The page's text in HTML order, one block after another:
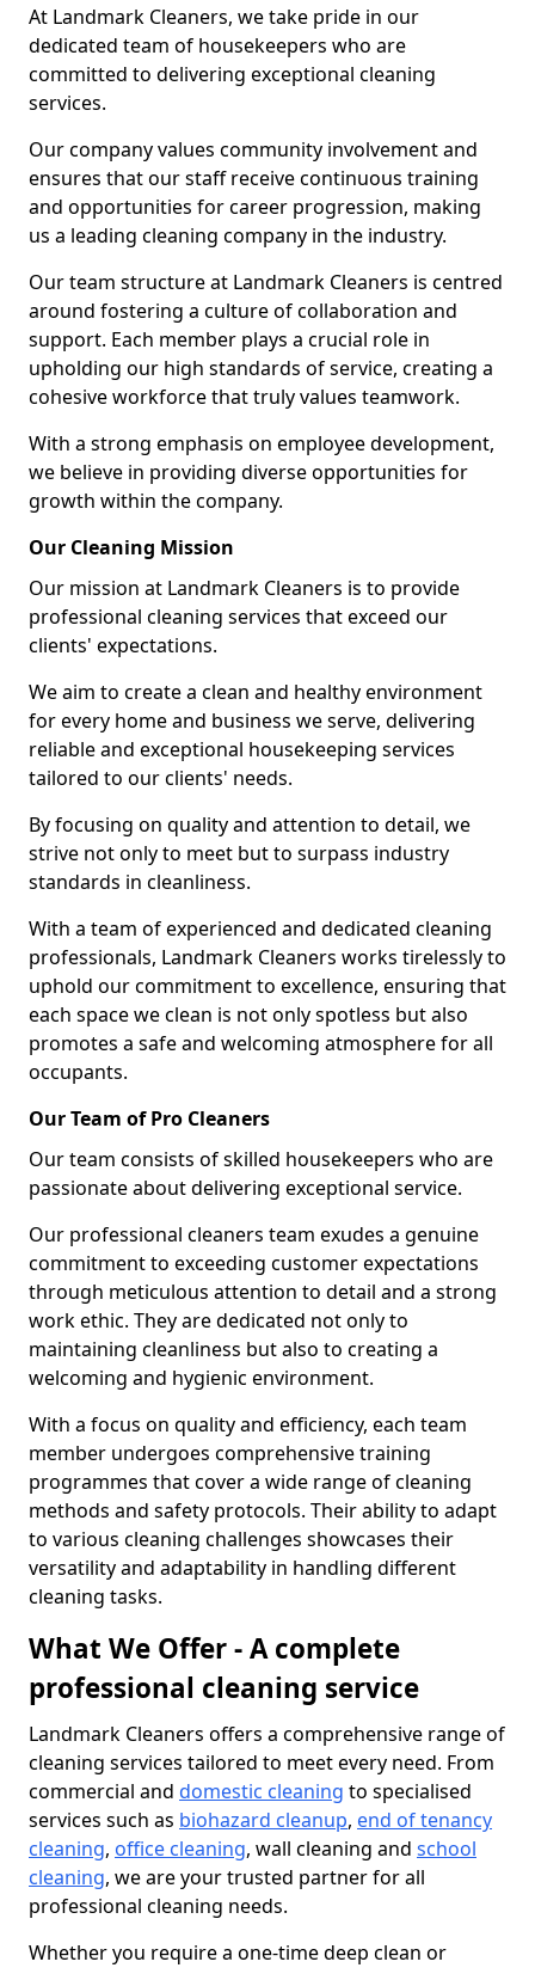
At Landmark Cleaners, we take pride in our
dedicated team of housekeepers who are
committed to delivering exceptional cleaning
services.
Our company values community involvement and
ensures that our staff receive continuous training
and opportunities for career progression, making
us a leading cleaning company in the industry.
Our team structure at Landmark Cleaners is centred
around fostering a culture of collaboration and
support. Each member plays a crucial role in
upholding our high standards of service, creating a
cohesive workforce that truly values teamwork.
With a strong emphasis on employee development,
we believe in providing diverse opportunities for
growth within the company.
Our Cleaning Mission
Our mission at Landmark Cleaners is to provide
professional cleaning services that exceed our
clients' expectations.
We aim to create a clean and healthy environment
for every home and business we serve, delivering
reliable and exceptional housekeeping services
tailored to our clients' needs.
By focusing on quality and attention to detail, we
strive not only to meet but to surpass industry
standards in cleanliness.
With a team of experienced and dedicated cleaning
professionals, Landmark Cleaners works tirelessly to
uphold our commitment to excellence, ensuring that
each space we clean is not only spotless but also
promotes a safe and welcoming atmosphere for all
occupants.
Our Team of Pro Cleaners
Our team consists of skilled housekeepers who are
passionate about delivering exceptional service.
Our professional cleaners team exudes a genuine
commitment to exceeding customer expectations
through meticulous attention to detail and a strong
work ethic. They are dedicated not only to
maintaining cleanliness but also to creating a
welcoming and hygienic environment.
With a focus on quality and efficiency, each team
member undergoes comprehensive training
programmes that cover a wide range of cleaning
methods and safety protocols. Their ability to adapt
to various cleaning challenges showcases their
versatility and adaptability in handling different
cleaning tasks.
What We Offer - A complete
professional cleaning service
Landmark Cleaners offers a comprehensive range of
cleaning services tailored to meet every need. From
commercial and domestic cleaning to specialised
services such as biohazard cleanup, end of tenancy
cleaning, office cleaning, wall cleaning and school
cleaning, we are your trusted partner for all
professional cleaning needs.
Whether you require a one-time deep clean or